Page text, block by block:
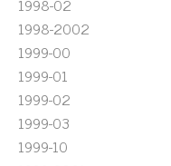
1998-2002
1999-00
1999-01
1999-02
1999-03
1999-10